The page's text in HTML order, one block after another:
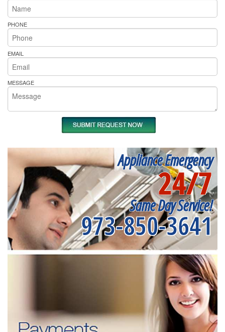
PHONE
EMAIL
MESSAGE
Appliance Emergency
24/7
Same Day Service!
973-850-3641